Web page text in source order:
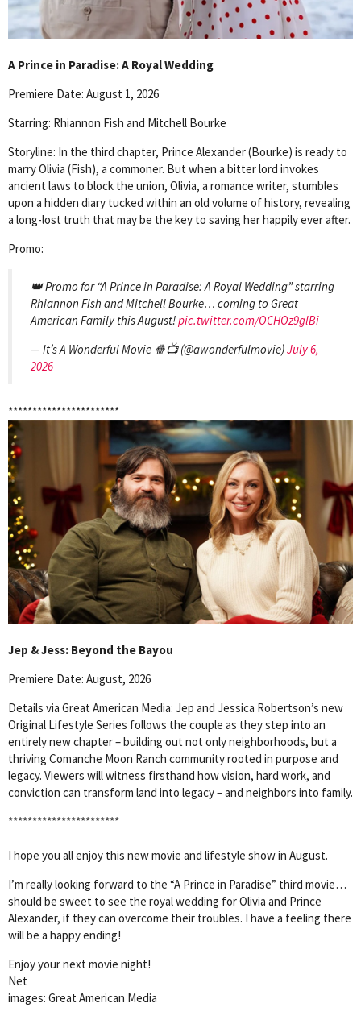
A Prince in Paradise: A Royal Wedding
Premiere Date: August 1, 2026
Starring: Rhiannon Fish and Mitchell Bourke
Storyline: In the third chapter, Prince Alexander (Bourke) is ready to
marry Olivia (Fish), a commoner. But when a bitter lord invokes
ancient laws to block the union, Olivia, a romance writer, stumbles
upon a hidden diary tucked within an old volume of history, revealing
a long-lost truth that may be the key to saving her happily ever after.
Promo:
👑 Promo for “A Prince in Paradise: A Royal Wedding” starring
Rhiannon Fish and Mitchell Bourke… coming to Great
American Family this August!pic.twitter.com/OCHOz9glBi
— It’s A Wonderful Movie 🍿📺 (@awonderfulmovie)July 6,
2026
***********************
Jep & Jess: Beyond the Bayou
Premiere Date: August, 2026
Details via Great American Media: Jep and Jessica Robertson’s new
Original Lifestyle Series follows the couple as they step into an
entirely new chapter – building out not only neighborhoods, but a
thriving Comanche Moon Ranch community rooted in purpose and
legacy. Viewers will witness firsthand how vision, hard work, and
conviction can transform land into legacy – and neighbors into family.
***********************
I hope you all enjoy this new movie and lifestyle show in August.
I’m really looking forward to the “A Prince in Paradise” third movie…
should be sweet to see the royal wedding for Olivia and Prince
Alexander, if they can overcome their troubles. I have a feeling there
will be a happy ending!
Enjoy your next movie night!
Net
images: Great American Media